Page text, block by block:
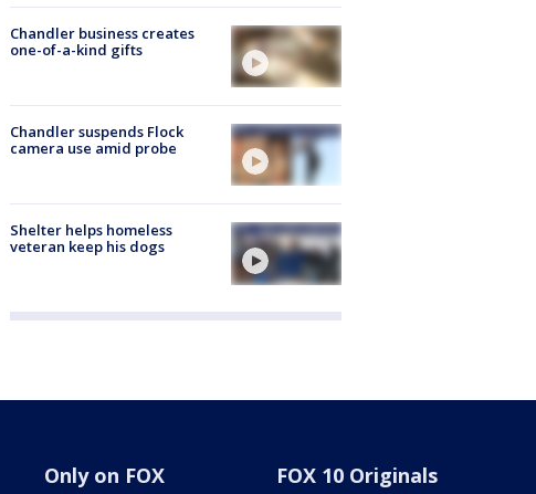
Chandler business creates
one-of-a-kind gifts
Chandler suspends Flock
camera use amid probe
Shelter helps homeless
veteran keep his dogs
Only on FOX FOX 10 Originals